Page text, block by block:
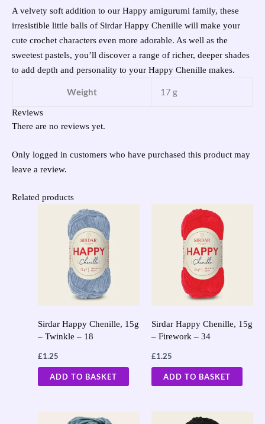
A velvety soft addition to our Happy amigurumi family, these
irresistible little balls of Sirdar Happy Chenille will make your
cute crochet characters even more adorable. As well as the
sweetest pastels, you’ll discover a range of richer, deeper shades
to add depth and personality to your Happy Chenille makes.
Weight 17 g
Reviews
There are no reviews yet.
Only logged in customers who have purchased this product may
leave a review.
Related products
Sirdar Happy Chenille, 15g
– Twinkle – 18
£1.25
ADD TO BASKET
Sirdar Happy Chenille, 15g
– Firework – 34
£1.25
ADD TO BASKET